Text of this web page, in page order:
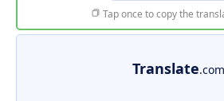
Tap once to copy the
Translate.com